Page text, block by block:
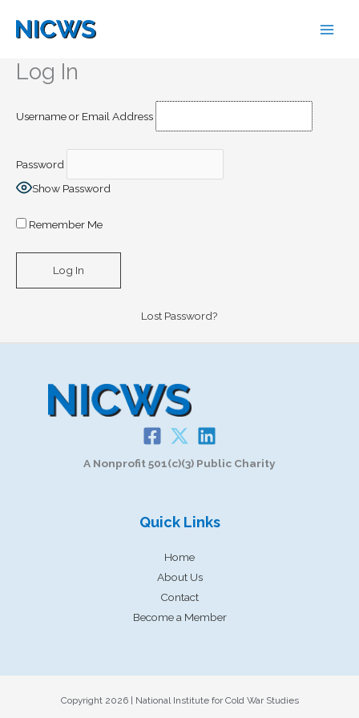
Log In
Username or Email Address
Password
Show Password
Remember Me
Lost Password?
A Nonprofit 501(c)(3) Public Charity
Quick Links
Home
About Us
Contact
Become a Member
Copyright 2026 | National Institute for Cold War Studies